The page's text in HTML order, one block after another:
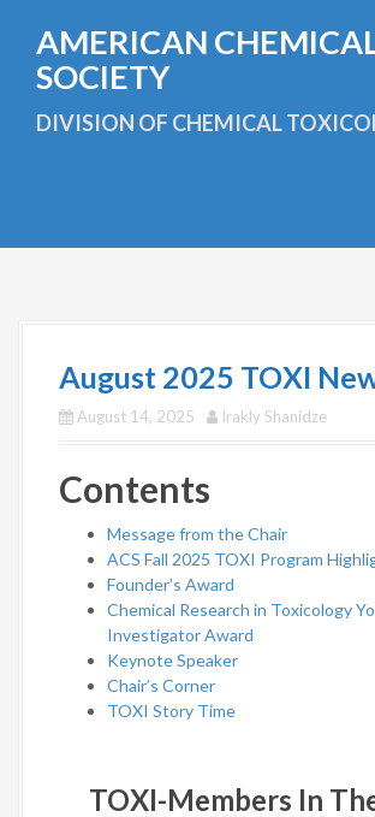
AMERICAN
SOCIETY
DIVISION OF CHEMICAL
August 2025 TOXI
August 14, 2025 Irakly Shanidze
Contents
Message from the Chair
ACS Fall 2025 TOXI Program
Founder’s Award
Chemical Research in Toxicology
Investigator Award
Keynote Speaker
Chair’s Corner
TOXI Story Time
TOXI-Members In